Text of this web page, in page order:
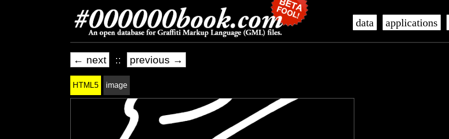
data applications
← next :: previous →
HTML5 image